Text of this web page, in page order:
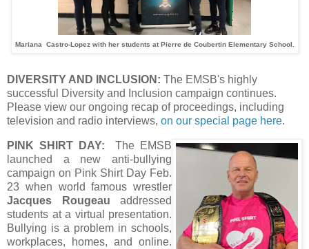
Mariana Castro-Lopez with her students at Pierre de Coubertin Elementary School.
DIVERSITY AND INCLUSION: The EMSB's highly
successful Diversity and Inclusion campaign continues.
Please view our ongoing recap of proceedings, including
television and radio interviews, on our special page here.
PINK SHIRT DAY:
The EMSB
launched a new anti-bullying
campaign on Pink Shirt Day Feb.
23 when world famous wrestler
Jacques Rougeau addressed
students at a virtual presentation.
Bullying is a problem in schools,
workplaces, homes, and online.